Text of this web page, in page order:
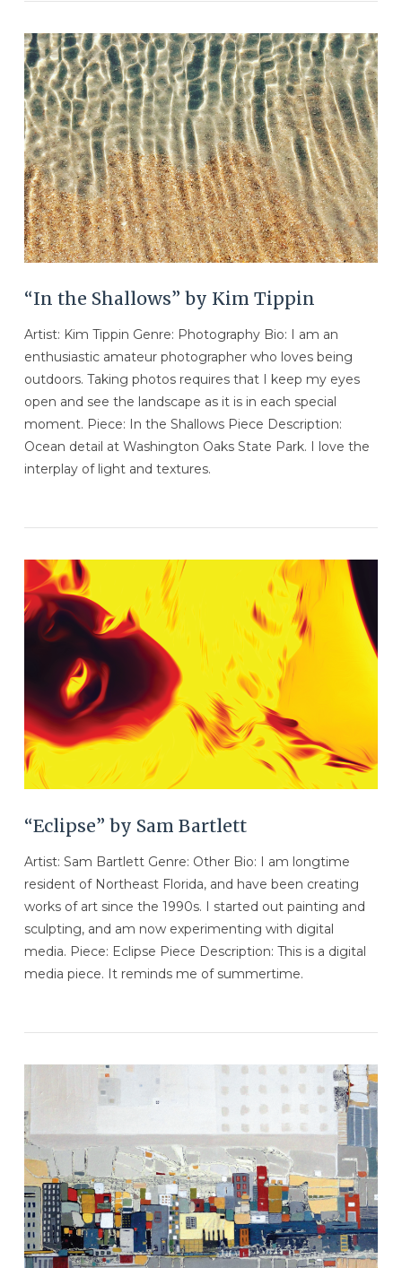
VIEW POST
VIEW POST
“In the Shallows” by Kim Tippin
Artist: Kim Tippin Genre: Photography Bio: I am an
enthusiastic amateur photographer who loves being
outdoors. Taking photos requires that I keep my eyes
open and see the landscape as it is in each special
moment. Piece: In the Shallows Piece Description:
Ocean detail at Washington Oaks State Park. I love the
interplay of light and textures.
VIEW POST
“Eclipse” by Sam Bartlett
Artist: Sam Bartlett Genre: Other Bio: I am longtime
resident of Northeast Florida, and have been creating
works of art since the 1990s. I started out painting and
sculpting, and am now experimenting with digital
media. Piece: Eclipse Piece Description: This is a digital
media piece. It reminds me of summertime.